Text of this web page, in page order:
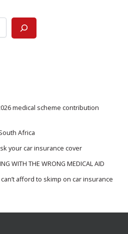
medical scheme contribution
Africa
your car insurance cover
WITH THE WRONG MEDICAL AID
afford to skimp on car insurance